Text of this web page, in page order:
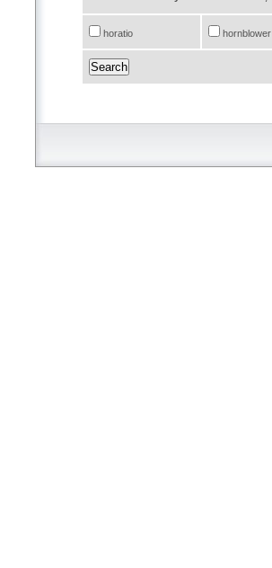
horatio hornblower